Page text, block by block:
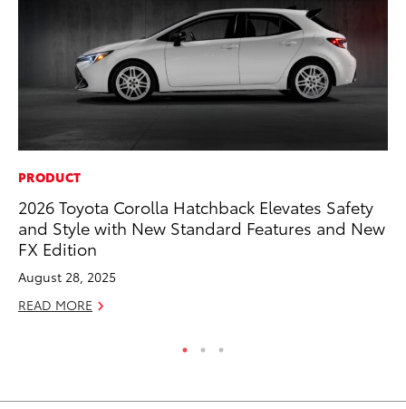
PRODUCT
2026 Toyota Corolla Hatchback Elevates Safety
and Style with New Standard Features and New
FX Edition
August 28, 2025
READ MORE